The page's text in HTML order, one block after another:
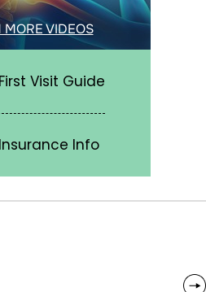
MORE VIDEOS
First Visit Guide
Insurance Info